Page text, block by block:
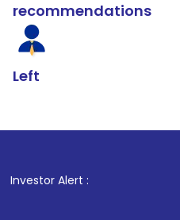
recommendations
Left
Investor Alert : . For